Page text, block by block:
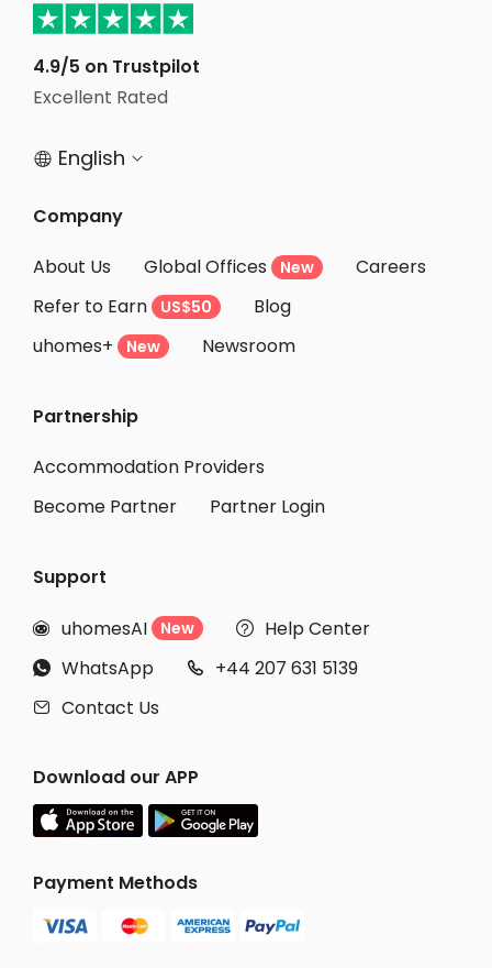
Student Apartments New York
Student Apartments Hoboken
4.9/5 on Trustpilot
Excellent Rated
 English 
Company
About Us
Global Offices New
Careers
Refer to Earn
US$50
Blog
uhomes+
New Newsroom
Partnership
Accommodation Providers
Become Partner
Partner Login
Support
 uhomesAI New  Help Center
 WhatsApp  +44 207 631 5139
 Contact Us
Download our APP
Payment Methods